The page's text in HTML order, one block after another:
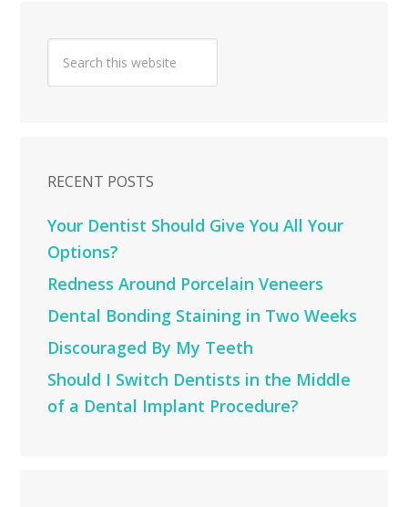
RECENT POSTS
Your Dentist Should Give You All Your
Options?
Redness Around Porcelain Veneers
Dental Bonding Staining in Two Weeks
Discouraged By My Teeth
Should I Switch Dentists in the Middle
of a Dental Implant Procedure?